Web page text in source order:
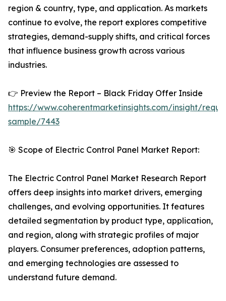
region & country, type, and application. As markets
continue to evolve, the report explores competitive
strategies, demand-supply shifts, and critical forces
that influence business growth across various
industries.
👉 Preview the Report – Black Friday Offer Inside
https://www.coherentmarketinsights.com/insight/
sample/7443
🎯 Scope of Electric Control Panel Market Report:
The Electric Control Panel Market Research Report
offers deep insights into market drivers, emerging
challenges, and evolving opportunities. It features
detailed segmentation by product type, application,
and region, along with strategic profiles of major
players. Consumer preferences, adoption patterns,
and emerging technologies are assessed to
understand future demand.